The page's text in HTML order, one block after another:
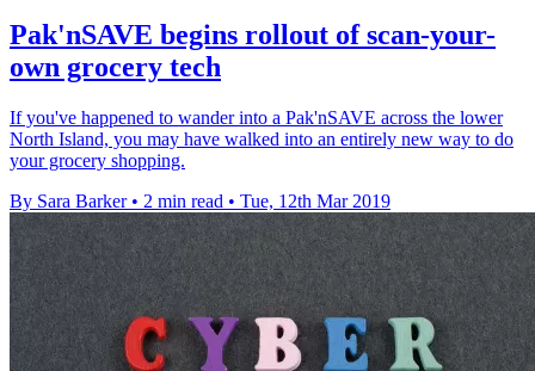
Pak'nSAVE begins rollout of scan-your-
own grocery tech
If you've happened to wander into a Pak'nSAVE across the lower
North Island, you may have walked into an entirely new way to do
your grocery shopping.
By Sara Barker • 2 min read • Tue, 12th Mar 2019